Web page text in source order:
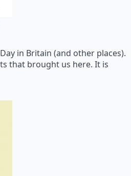
in Britain (and other places).
that brought us here. It is